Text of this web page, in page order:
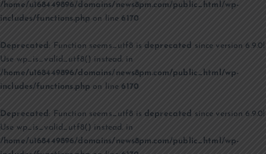
/home/u168449896/domains/news8pm.com/public_html/wp-
includes/functions.php on line6170
Deprecated: Function seems_utf8 is deprecated since version 6.9.0!
Use wp_is_valid_utf8() instead. in
/home/u168449896/domains/news8pm.com/public_html/wp-
includes/functions.php on line6170
Deprecated : Function seems_utf8 is deprecated since version 6.9.0!
Use wp_is_valid_utf8() instead. in
/home/u168449896/domains/news8pm.com/public_html/wp-